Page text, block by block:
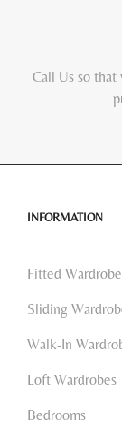
Call Us so that
INFORMATION
Fitted
Sliding
Walk-In
Loft Wardrobes
Bedrooms